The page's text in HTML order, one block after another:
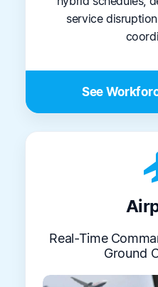
service
See
Real-Time
Ground